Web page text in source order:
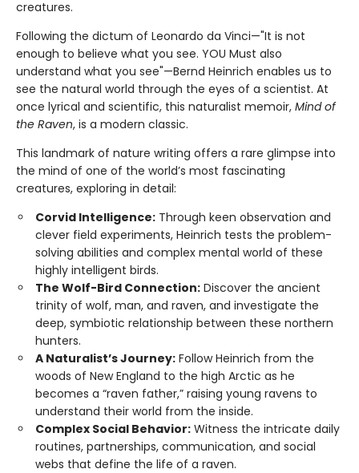
creatures.
Following the dictum of Leonardo da Vinci—"It is not
enough to believe what you see. YOU Must also
understand what you see"—Bernd Heinrich enables us to
see the natural world through the eyes of a scientist. At
once lyrical and scientific, this naturalist memoir, Mind of
the Raven, is a modern classic.
This landmark of nature writing offers a rare glimpse into
the mind of one of the world’s most fascinating
creatures, exploring in detail:
Corvid Intelligence: Through keen observation and
clever field experiments, Heinrich tests the problem-
solving abilities and complex mental world of these
highly intelligent birds.
The Wolf-Bird Connection: Discover the ancient
trinity of wolf, man, and raven, and investigate the
deep, symbiotic relationship between these northern
hunters.
A Naturalist’s Journey: Follow Heinrich from the
woods of New England to the high Arctic as he
becomes a “raven father,” raising young ravens to
understand their world from the inside.
Complex Social Behavior: Witness the intricate daily
routines, partnerships, communication, and social
webs that define the life of a raven.